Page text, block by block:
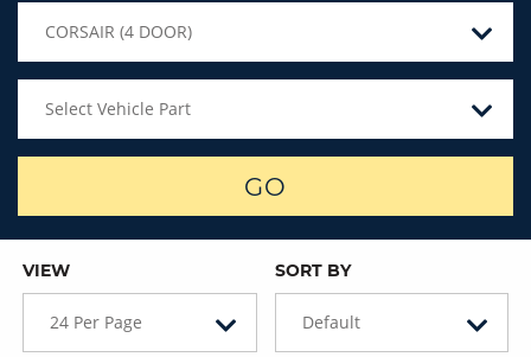
CORSAIR (4 DOOR)
Select Vehicle Part
GO
VIEW
24 Per Page
SORT BY
Default